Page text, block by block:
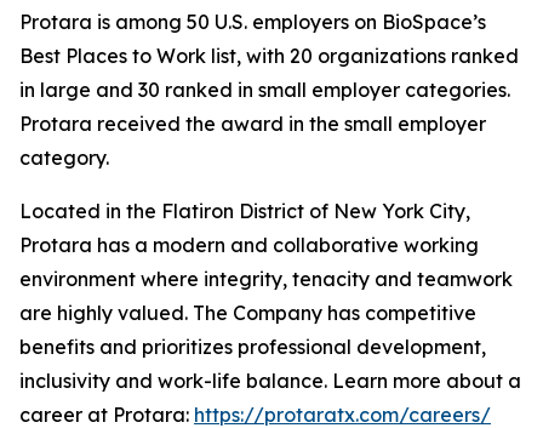
Protara is among 50 U.S. employers on BioSpace’s
Best Places to Work list, with 20 organizations ranked
in large and 30 ranked in small employer categories.
Protara received the award in the small employer
category.
Located in the Flatiron District of New York City,
Protara has a modern and collaborative working
environment where integrity, tenacity and teamwork
are highly valued. The Company has competitive
benefits and prioritizes professional development,
inclusivity and work-life balance. Learn more about a
career at Protara: https://protaratx.com/careers/